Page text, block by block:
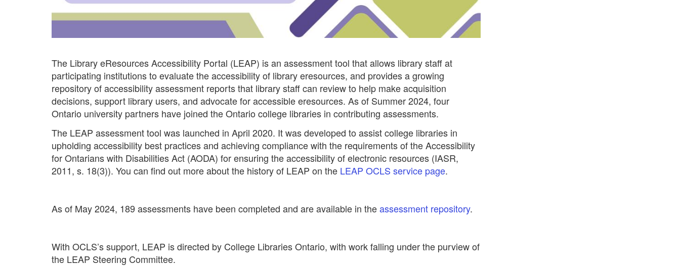
The Library eResources Accessibility Portal (LEAP) is an assessment tool that allows library staff at
participating institutions to evaluate the accessibility of library eresources, and provides a growing
repository of accessibility assessment reports that library staff can review to help make acquisition
decisions, support library users, and advocate for accessible eresources. As of Summer 2024, four
Ontario university partners have joined the Ontario college libraries in contributing assessments.
The LEAP assessment tool was launched in April 2020. It was developed to assist college libraries in
upholding accessibility best practices and achieving compliance with the requirements of the Accessibility
for Ontarians with Disabilities Act (AODA) for ensuring the accessibility of electronic resources (IASR,
2011, s. 18(3)). You can find out more about the history of LEAP on the LEAP OCLS service page.
As of May 2024, 189 assessments have been completed and are available in theassessment repository.
With OCLS’s support, LEAP is directed by College Libraries Ontario, with work falling under the purview of
the LEAP Steering Committee.